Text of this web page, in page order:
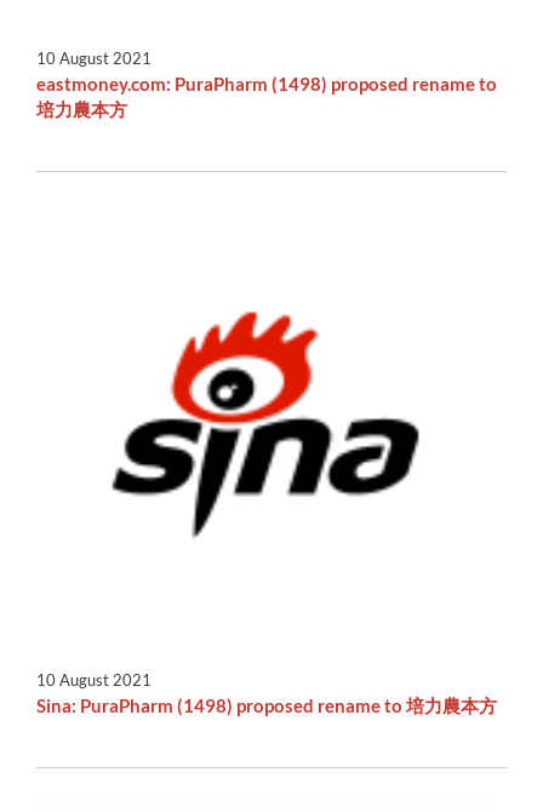
10 August 2021
eastmoney.com: PuraPharm (1498) proposed rename to
培力農本方
10 August 2021
Sina: PuraPharm (1498) proposed rename to 培力農本方